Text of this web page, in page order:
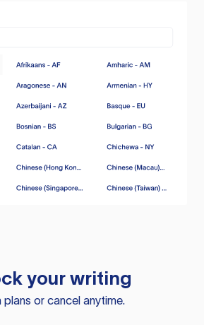
your writing
plans or cancel anytime.